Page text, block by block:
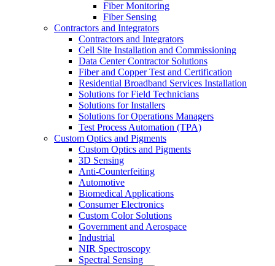
Fiber Monitoring
Fiber Sensing
Contractors and Integrators
Contractors and Integrators
Cell Site Installation and Commissioning
Data Center Contractor Solutions
Fiber and Copper Test and Certification
Residential Broadband Services Installation
Solutions for Field Technicians
Solutions for Installers
Solutions for Operations Managers
Test Process Automation (TPA)
Custom Optics and Pigments
Custom Optics and Pigments
3D Sensing
Anti-Counterfeiting
Automotive
Biomedical Applications
Consumer Electronics
Custom Color Solutions
Government and Aerospace
Industrial
NIR Spectroscopy
Spectral Sensing